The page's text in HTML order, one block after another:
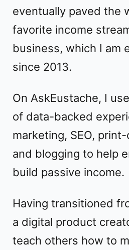
eventually paved the
favorite income
business, which I am
since 2013.
On AskEustache, I
of data-backed
marketing, SEO,
and blogging to help
build passive income.
Having transitioned
a digital product
teach others how to